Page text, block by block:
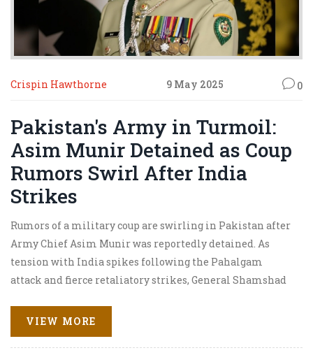
Crispin Hawthorne 9 May 2025 0
Pakistan's Army in Turmoil:
Asim Munir Detained as Coup
Rumors Swirl After India
Strikes
Rumors of a military coup are swirling in Pakistan after
Army Chief Asim Munir was reportedly detained. As
tension with India spikes following the Pahalgam
attack and fierce retaliatory strikes, General Shamshad
dissent and escalating Indo-Pak hostilities have thrown
Pakistan’s military leadership into crisis.
VIEW MORE